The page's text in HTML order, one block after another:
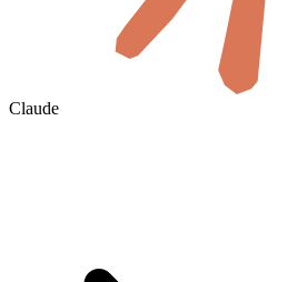
Claude